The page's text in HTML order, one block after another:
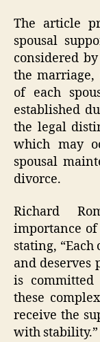
The article
spousal
considered
the
of each
established
the legal
which may
spousal
divorce.
Richard
importance
stating,
and deserves
is
these
receive the
with stability.”